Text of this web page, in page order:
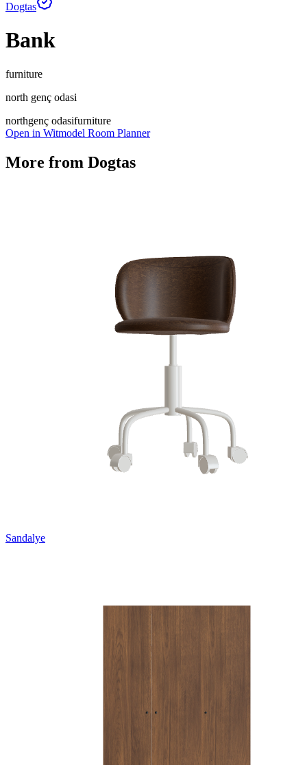
Dogtas
Bank
furniture
north genç odasi
northgenç odasifurniture
Open in Witmodel Room Planner
More from Dogtas
Sandalye